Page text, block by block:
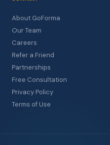
About GoForma
Our Team
Careers
Refer a Friend
Partnerships
Free Consultation
Privacy Policy
Terms of Use